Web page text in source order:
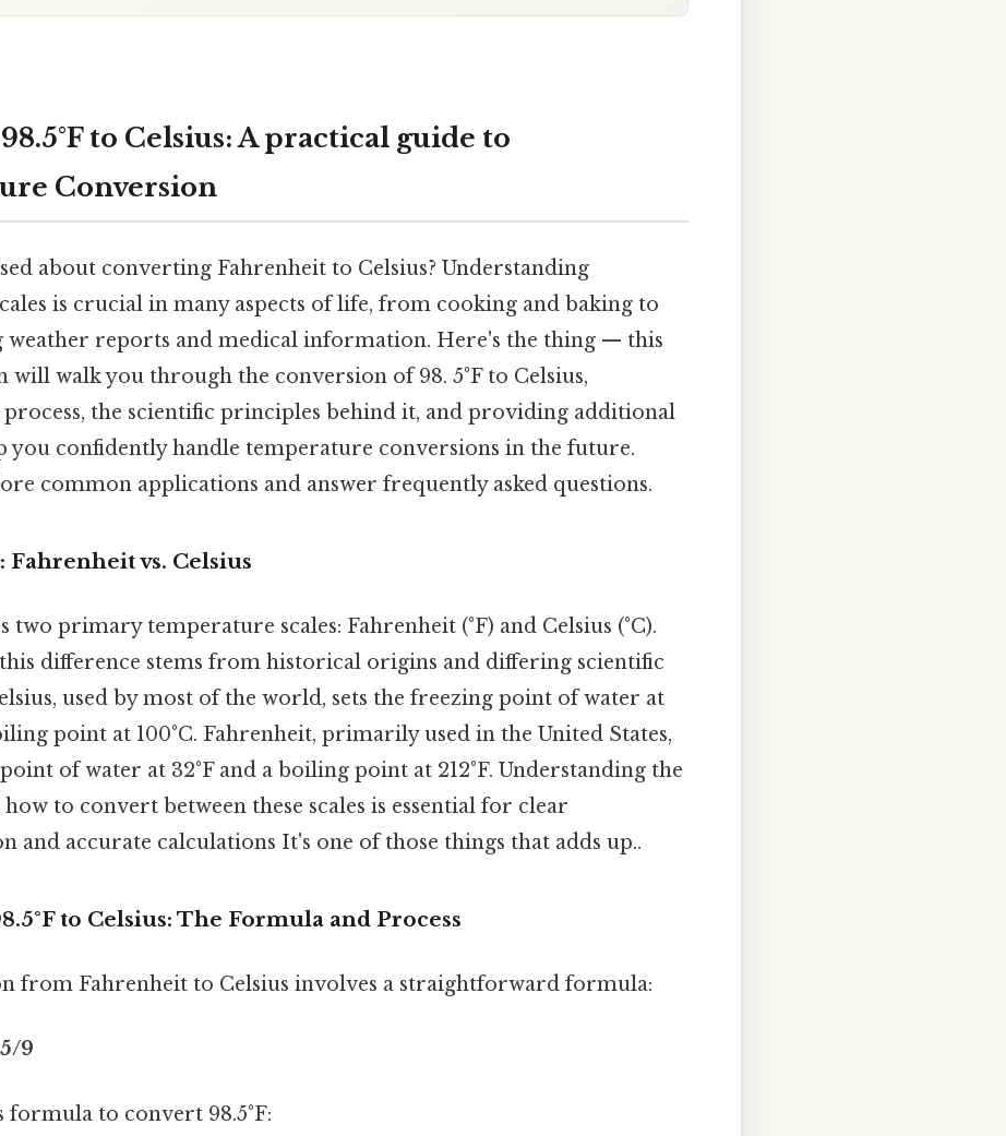
to Celsius: A practical guide to
Conversion
about converting Fahrenheit to Celsius? Understanding
is crucial in many aspects of life, from cooking and baking to
weather reports and medical information. Here's the thing — this
will walk you through the conversion of 98. 5°F to Celsius,
the scientific principles behind it, and providing additional
you confidently handle temperature conversions in the future.
common applications and answer frequently asked questions.
vs. Celsius
two primary temperature scales: Fahrenheit (°F) and Celsius (°C).
difference stems from historical origins and differing scientific
used by most of the world, sets the freezing point of water at
point at 100°C. Fahrenheit, primarily used in the United States,
of water at 32°F and a boiling point at 212°F. Understanding the
to convert between these scales is essential for clear
and accurate calculations It's one of those things that adds up..
to Celsius: The Formula and Process
from Fahrenheit to Celsius involves a straightforward formula:
5/9
formula to convert 98.5°F: